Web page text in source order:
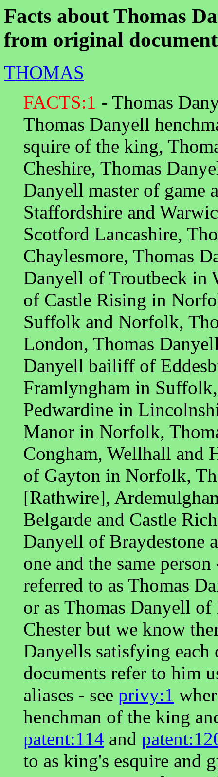
Facts about Thomas
from original
THOMAS
FACTS:1 - Thomas
Thomas Danyell
squire of the king,
Cheshire, Thomas
Danyell master of game
Staffordshire and
Scotford Lancashire,
Chaylesmore, Thomas
Danyell of Troutbeck in
of Castle Rising in
Suffolk and Norfolk,
London, Thomas
Danyell bailiff of
Framlyngham in
Pedwardine in
Manor in Norfolk,
Congham, Wellhall and
of Gayton in Norfolk,
[Rathwire],
Belgarde and Castle
Danyell of Braydestone
one and the same
referred to as Thomas
or as Thomas Danyell
Chester but we know
Danyells satisfying each
documents refer to him
aliases - see privy:1
henchman of the king
patent:114 and
to as king's esquire and